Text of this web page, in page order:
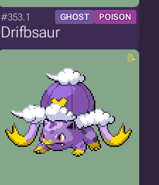
#353.1 GHOST POISON
Drifbsaur